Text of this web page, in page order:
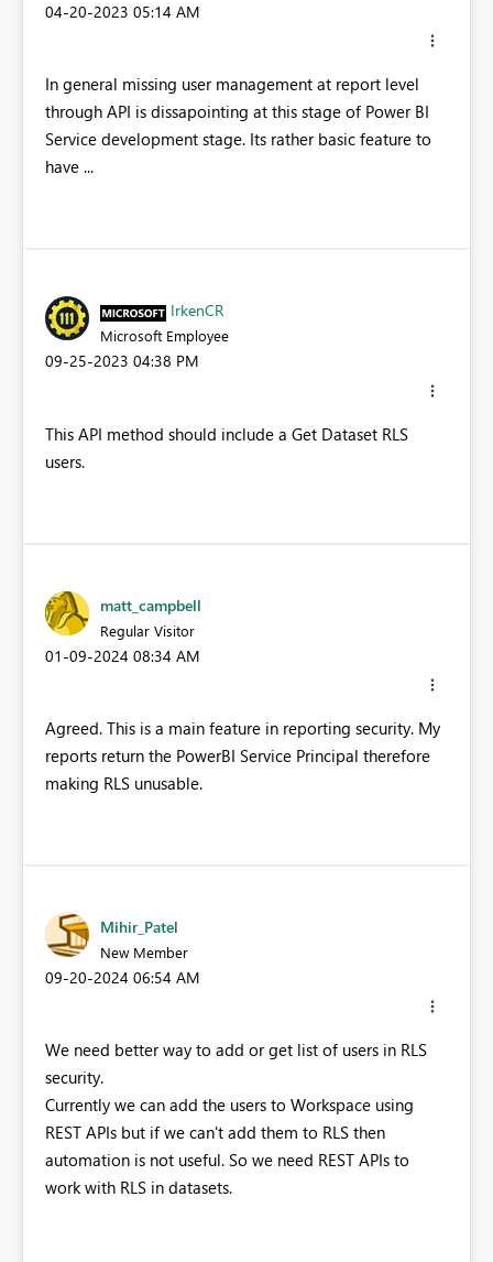
‎04-20-2023 05:14 AM
In general missing user management at report level
through API is dissapointing at this stage of Power BI
Service development stage. Its rather basic feature to
have ...
IrkenCR
Microsoft Employee
‎09-25-2023 04:38 PM
This API method should include a Get Dataset RLS
users.
matt_campbell
Regular Visitor
‎01-09-2024 08:34 AM
Agreed. This is a main feature in reporting security. My
reports return the PowerBI Service Principal therefore
making RLS unusable.
Mihir_Patel
New Member
‎09-20-2024 06:54 AM
We need better way to add or get list of users in RLS
security.
Currently we can add the users to Workspace using
REST APIs but if we can't add them to RLS then
automation is not useful. So we need REST APIs to
work with RLS in datasets.